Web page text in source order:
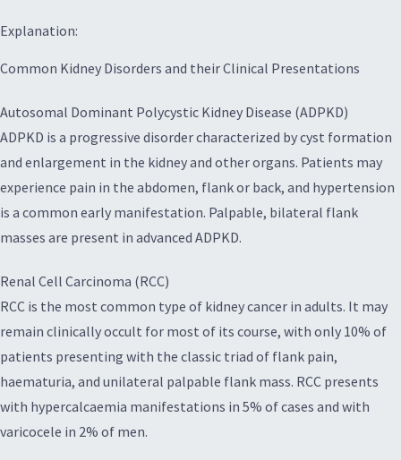
Explanation:
Common Kidney Disorders and their Clinical Presentations
Autosomal Dominant Polycystic Kidney Disease (ADPKD)
ADPKD is a progressive disorder characterized by cyst formation
and enlargement in the kidney and other organs. Patients may
experience pain in the abdomen, flank or back, and hypertension
is a common early manifestation. Palpable, bilateral flank
masses are present in advanced ADPKD.
Renal Cell Carcinoma (RCC)
RCC is the most common type of kidney cancer in adults. It may
remain clinically occult for most of its course, with only 10% of
patients presenting with the classic triad of flank pain,
haematuria, and unilateral palpable flank mass. RCC presents
with hypercalcaemia manifestations in 5% of cases and with
varicocele in 2% of men.